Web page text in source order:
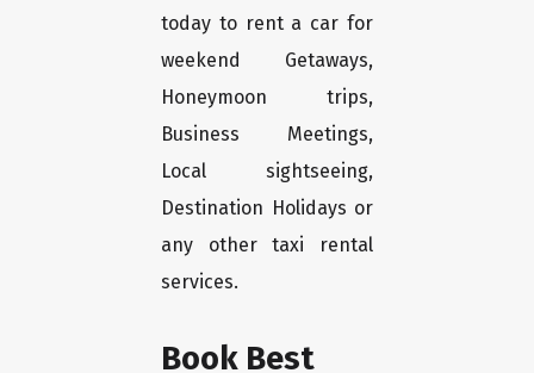
today to rent a car for
weekend Getaways,
Honeymoon trips,
Business Meetings,
Local sightseeing,
Destination Holidays or
any other taxi rental
services.
Book Best